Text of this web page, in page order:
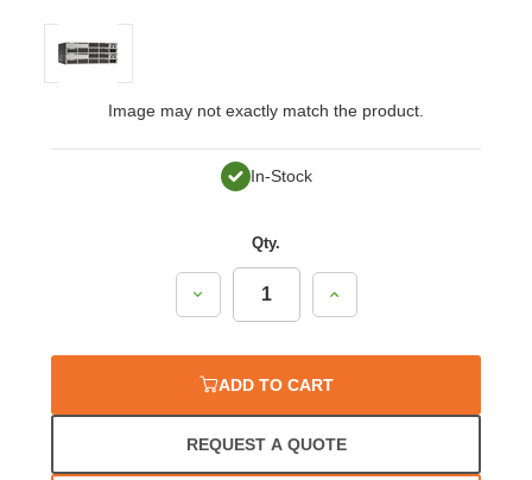
Image may not exactly match the product.
In-Stock
Qty.
Decrease
Increase
ADD TO CART
REQUEST A QUOTE